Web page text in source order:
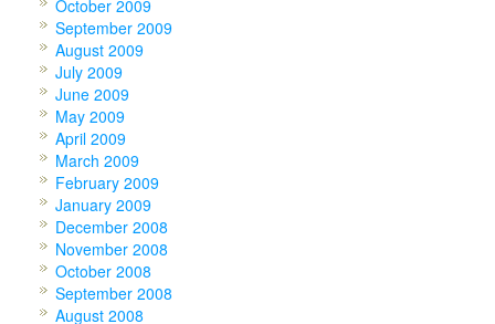
October 2009
September 2009
August 2009
July 2009
June 2009
May 2009
April 2009
March 2009
February 2009
January 2009
December 2008
November 2008
October 2008
September 2008
August 2008